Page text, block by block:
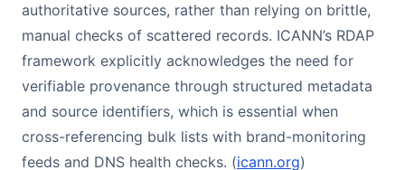
authoritative sources, rather than relying on brittle,
manual checks of scattered records. ICANN’s RDAP
framework explicitly acknowledges the need for
verifiable provenance through structured metadata
and source identifiers, which is essential when
cross-referencing bulk lists with brand-monitoring
feeds and DNS health checks. (icann.org)